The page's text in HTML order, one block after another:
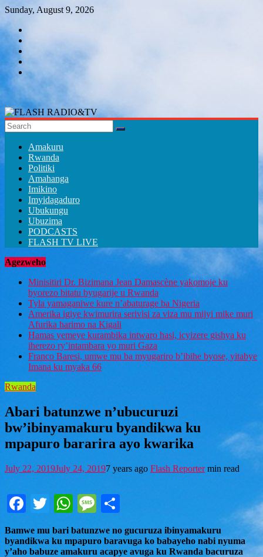
Skip
content
Sunday, August 9, 2026
FLASH
RADIO&TV
Amakuru
Rwanda
Politiki
Amahanga
Imikino
Imyidagaduro
Ubukungu
Ubuzima
PODCASTS
FLASH TV LIVE
Agezweho
Minisitiri Dr. Bizimana Jean Damascène yakomoje ku
byorezo bitatu byugarije u Rwanda
Tyla yamaganiwe kure n’abaturage ba Nigeria
Amerika igiye kwimurira serivisi za viza mu mijyi mike muri
Afurika harimo na Kigali
Hamas yemeye kurambika intwaro hasi, icyizere gishya ku
iherezo ry’intambara yo muri Gaza
Franco Baresi, umwe mu ba myugariro b’ibihe byose, yitabye
Imana ku myaka 66
Rwanda
Abari batunzwe n’ubucuruzi
bw’ibinyamakuru byandikwa ku
mpapuro bararira ayo kwarika
July 22, 2019July 24, 20197 years ago Flash Reporter min read
Facebook
TwitterWhatsApp
Message
Bamwe mu bari batunzwe no gucuruza ibinyamakuru
byandikwa ku mpapuro baravuga ko babayeho nabi nyuma
y’aho babuze amakuru acapye avuga ku Rwanda bacuruza